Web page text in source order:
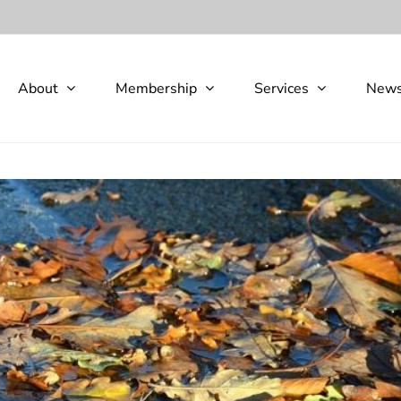
About Membership Services